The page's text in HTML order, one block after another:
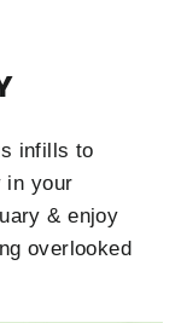
infills to
in your
& enjoy
overlooked